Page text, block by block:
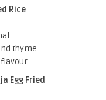
Rice
thyme
Egg Fried